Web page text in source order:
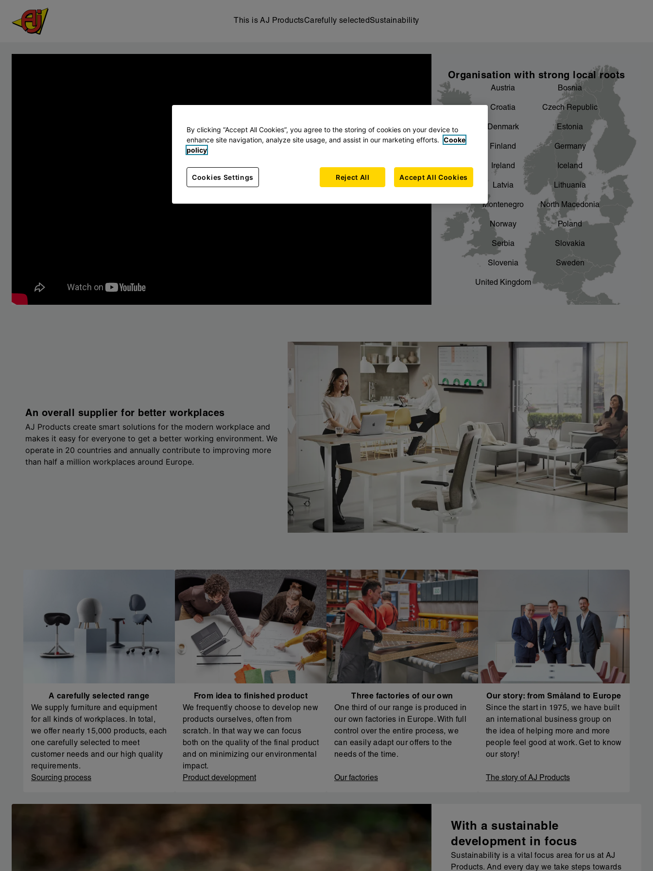
This is AJ ProductsCarefully selectedSustainability
Organisation with strong local roots
Austria Bosnia
Croatia Czech Republic
Denmark Estonia
Finland Germany
Ireland Iceland
Latvia Lithuania
Montenegro North Macedonia
Norway Poland
Serbia Slovakia
Slovenia Sweden
United Kingdom
An overall supplier for better workplaces
AJ Products create smart solutions for the modern workplace and
makes it easy for everyone to get a better working environment. We
operate in 20 countries and annually contribute to improving more
than half a million workplaces around Europe.
A carefully selected range
We supply furniture and equipment
for all kinds of workplaces. In total,
we offer nearly 15,000 products, each
one carefully selected to meet
customer needs and our high quality
requirements.
Sourcing process
From idea to finished product
We frequently choose to develop new
products ourselves, often from
scratch. In that way we can focus
both on the quality of the final product
and on minimizing our environmental
impact.
Product development
Three factories of our own
One third of our range is produced in
our own factories in Europe. With full
control over the entire process, we
can easily adapt our offers to the
needs of the time.
Our factories
Our story: from Småland to Europe
Since the start in 1975, we have built
an international business group on
the idea of helping more and more
people feel good at work. Get to know
our story!
The story of AJ Products
With a sustainable
development in focus
Sustainability is a vital focus area for us at AJ
Products. And every day we take steps towards
By clicking “Accept All Cookies”, you agree to the storing of cookies on your device to
enhance site navigation, analyze site usage, and assist in our marketing efforts. Cooke
policy
Cookies Settings Reject All Accept All Cookies